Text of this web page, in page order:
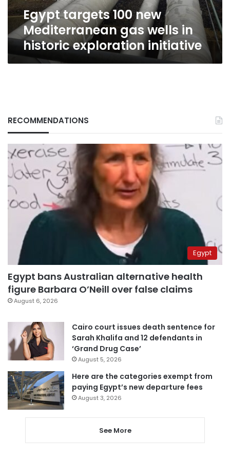
exploration
initiativeEgypt targets 100 new
Mediterranean gas wells in
historic exploration initiative
RECOMMENDATIONS
Egypt
Egypt bans Australian alternative health
figure Barbara O’Neill over false claims
August 6, 2026
Cairo court issues death sentence for
Sarah Khalifa and 12 defendants in
‘Grand Drug Case’
August 5, 2026
Here are the categories exempt from
paying Egypt’s new departure fees
August 3, 2026
See More